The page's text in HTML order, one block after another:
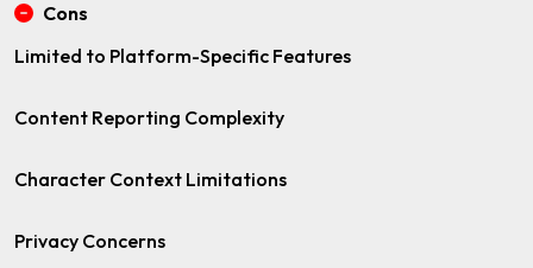
Cons
Limited to Platform-Specific Features
Content Reporting Complexity
Character Context Limitations
Privacy Concerns